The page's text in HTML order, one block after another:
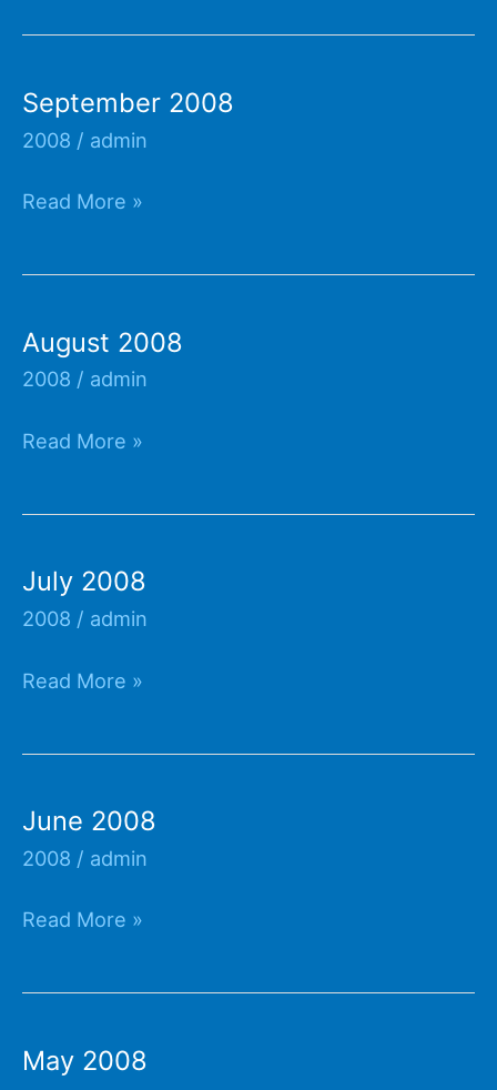
September 2008
2008 / admin
September
Read More »
August 2008
2008 / admin
August
Read More »
July 2008
2008 / admin
July
Read More »
June 2008
2008 / admin
June
Read More »
May 2008